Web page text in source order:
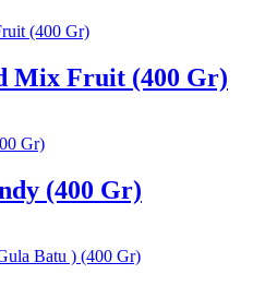
Mix Fruit (400 Gr)
(400 Gr)